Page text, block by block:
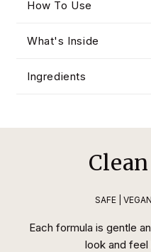
How To Use
What's Inside
Ingredients
SAFE |
Each formula is gentle
look and